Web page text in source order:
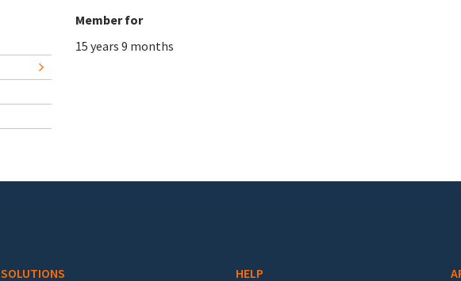
Member for
15 years 9 months
SOLUTIONS HELP